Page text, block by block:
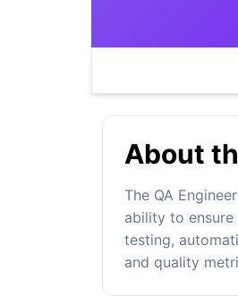
About
The QA
ability to
testing,
and quality